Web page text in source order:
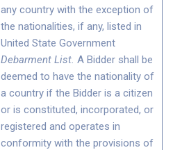
any country with the exception of
the nationalities, if any, listed in
United State Government
Debarment List. A Bidder shall be
deemed to have the nationality of
a country if the Bidder is a citizen
or is constituted, incorporated, or
registered and operates in
conformity with the provisions of